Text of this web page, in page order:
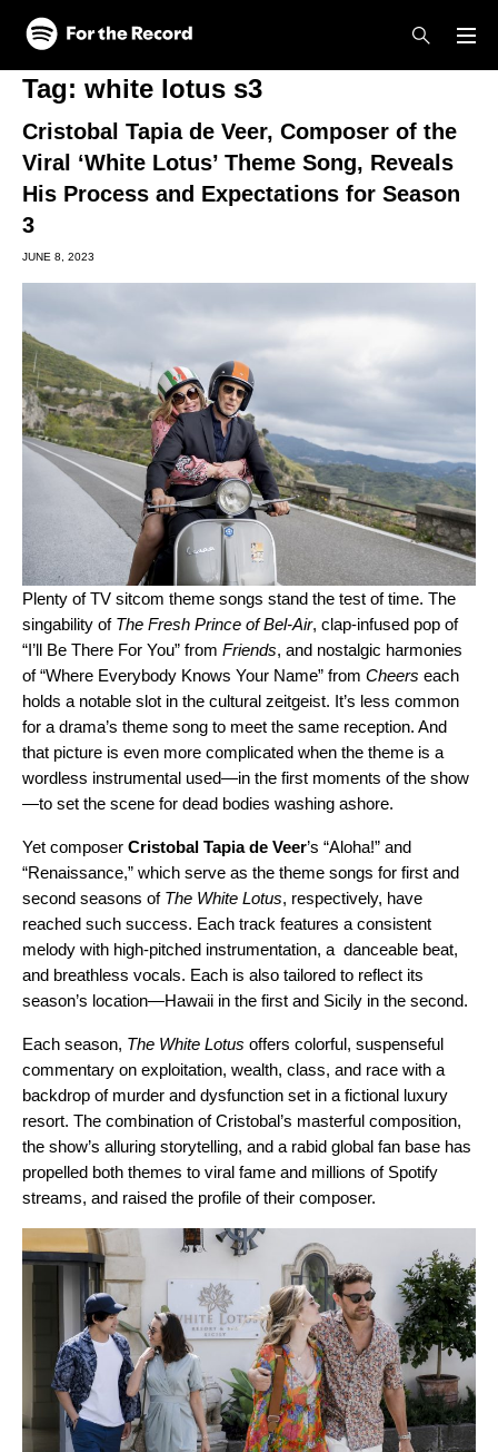
Skip to main content
Skip to footer
Tag: white lotus s3
Cristobal Tapia de Veer, Composer of the
Viral ‘White Lotus’ Theme Song, Reveals
His Process and Expectations for Season
3
JUNE 8, 2023
Plenty of TV sitcom theme songs stand the test of time. The
singability of The Fresh Prince of Bel-Air, clap-infused pop of
“I’ll Be There For You” from Friends, and nostalgic harmonies
of “Where Everybody Knows Your Name” from Cheers each
holds a notable slot in the cultural zeitgeist. It’s less common
for a drama’s theme song to meet the same reception. And
that picture is even more complicated when the theme is a
wordless instrumental used—in the first moments of the show
—to set the scene for dead bodies washing ashore.
Yet composer Cristobal Tapia de Veer’s “Aloha!” and
“Renaissance,” which serve as the theme songs for first and
second seasons of The White Lotus, respectively, have
reached such success. Each track features a consistent
melody with high-pitched instrumentation, a danceable beat,
and breathless vocals. Each is also tailored to reflect its
season’s location—Hawaii in the first and Sicily in the second.
Each season, The White Lotus offers colorful, suspenseful
commentary on exploitation, wealth, class, and race with a
backdrop of murder and dysfunction set in a fictional luxury
resort. The combination of Cristobal’s masterful composition,
the show’s alluring storytelling, and a rabid global fan base has
propelled both themes to viral fame and millions of Spotify
streams, and raised the profile of their composer.